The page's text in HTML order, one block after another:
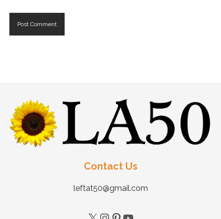
Contact Us
leftat50@gmail.com